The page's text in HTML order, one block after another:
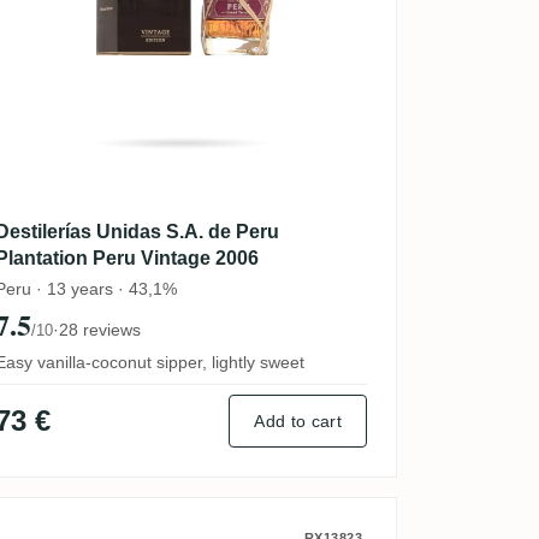
Destilerías Unidas S.A. de Peru
Plantation Peru Vintage 2006
· 13 years · 43,1%
/10·28 reviews
vanilla-coconut sipper, lightly sweet
€ Add to cart